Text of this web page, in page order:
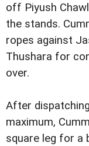
off Piyush
the stands.
ropes against
Thushara for
over.
After
maximum,
square leg for a